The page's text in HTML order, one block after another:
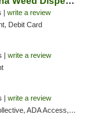
| write a review
Debit Card
| write a review
| write a review
Pre-ICO, ATM, Debit Card, Delivery, Pickup